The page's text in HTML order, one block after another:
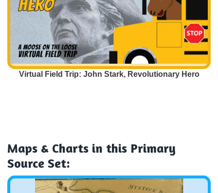
Virtual Field Trip: John Stark, Revolutionary Hero
Maps & Charts in this Primary
Source Set: